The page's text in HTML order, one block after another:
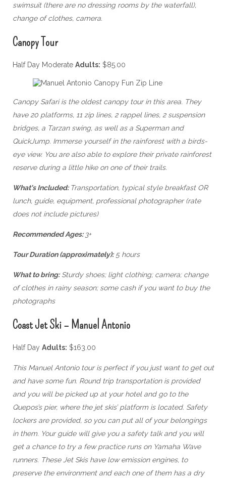
swimsuit (there are no dressing rooms by the waterfall),
change of clothes, camera.
Canopy Tour
Half Day Moderate Adults: $85.00
Canopy Safari is the oldest canopy tour in this area. They
have 20 platforms, 11 zip lines, 2 rappel lines, 2 suspension
bridges, a Tarzan swing, as well as a Superman and
QuickJump. Immerse yourself in the rainforest with a birds-
eye view. You are also able to explore their private rainforest
reserve during a little hike on one of their trails.
What's Included: Transportation, typical style breakfast OR
lunch, guide, equipment, professional photographer (rate
does not include pictures)
Recommended Ages: 3+
Tour Duration (approximately):5 hours
What to bring:Sturdy shoes; light clothing; camera; change
of clothes in rainy season; some cash if you want to buy the
photographs
Coast Jet Ski – Manuel Antonio
Half Day Adults: $163.00
This Manuel Antonio tour is perfect if you just want to get out
and have some fun. Round trip transportation is provided
and you will be picked up at your hotel and go to the
Quepos’s pier, where the jet skis’ platform is located. Safety
lockers are provided, so you can put all of your belongings
in them. Your guide will give you a safety talk and you will
get a chance to try a few practice runs on Yamaha Wave
runners. These Jet Skis have low emission engines, to
preserve the environment and each one of them has a dry